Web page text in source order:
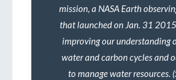
mission, a NASA Earth
that launched on Jan. 31
improving our understanding
water and carbon cycles and
to manage water resources.